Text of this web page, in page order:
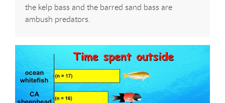
the kelp bass and the barred sand bass are
ambush predators.